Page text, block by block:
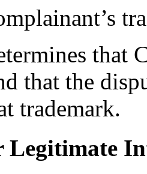
that
that the
trademark.
Legitimate